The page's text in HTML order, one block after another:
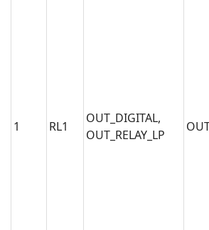
1 RL1
OUT_DIGITAL,
OUT_RELAY_LP